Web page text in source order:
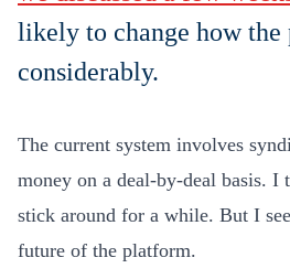
likely to change how the
considerably.
The current system involves
money on a deal-by-deal basis. I
stick around for a while. But I
future of the platform.